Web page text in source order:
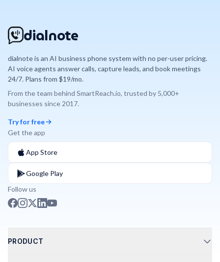
dialnote
dialnote is an AI business phone system with no per-user pricing.
AI voice agents answer calls, capture leads, and book meetings
24/7. Plans from $19/mo.
From the team behind SmartReach.io, trusted by 5,000+
businesses since 2017.
Try for free
Get the app
App Store
Google Play
Follow us
PRODUCT